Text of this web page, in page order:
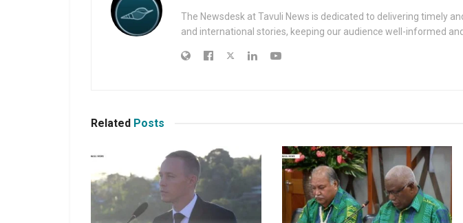
The Newsdesk at Tavuli News is dedicated to delivering timely
and international stories, keeping our audience well-informed
Related Posts